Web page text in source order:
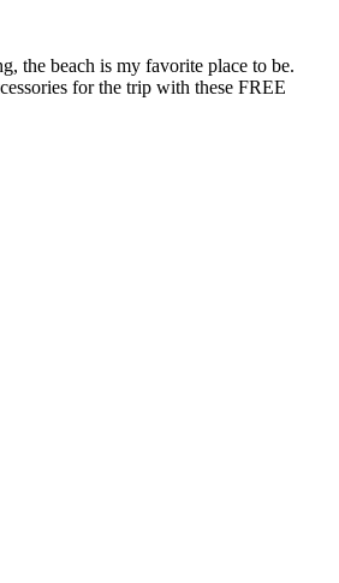
the beach is my favorite place to be.
for the trip with these FREE